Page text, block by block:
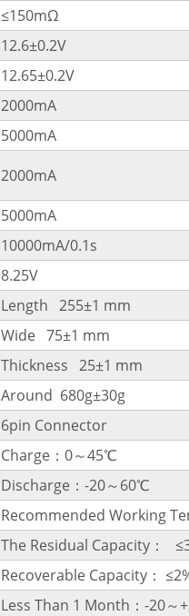
≤150mΩ
12.6±0.2V
12.65±0.2V
2000mA
5000mA
2000mA
5000mA
10000mA/0.1s
8.25V
Length 255±1 mm
Wide 75±1 mm
Thickness 25±1 mm
Around 680g±30g
6pin Connector
Charge：0～45℃
Discharge：-20～60℃
Recommended Working
The Residual Capacity：
Recoverable Capacity：
Less Than 1 Month：-20～